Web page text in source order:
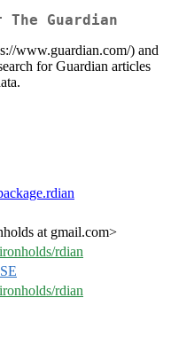
Guardian
www.guardian.com/) and
for Guardian articles
at gmail.com>
rdian
rdian